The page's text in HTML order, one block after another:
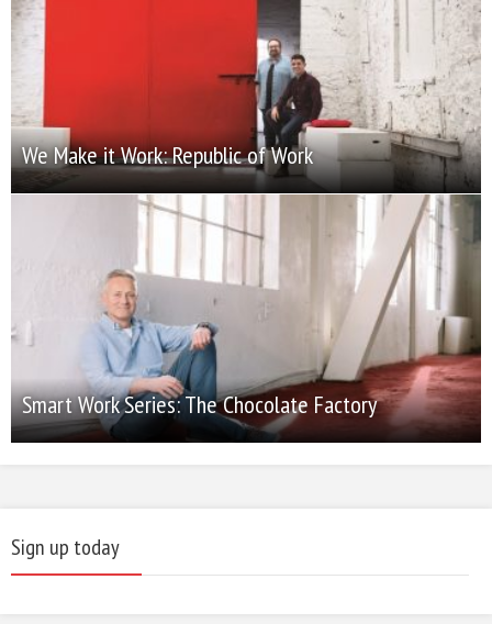
We Make it Work: Republic of Work
Smart Work Series: The Chocolate Factory
Sign up today